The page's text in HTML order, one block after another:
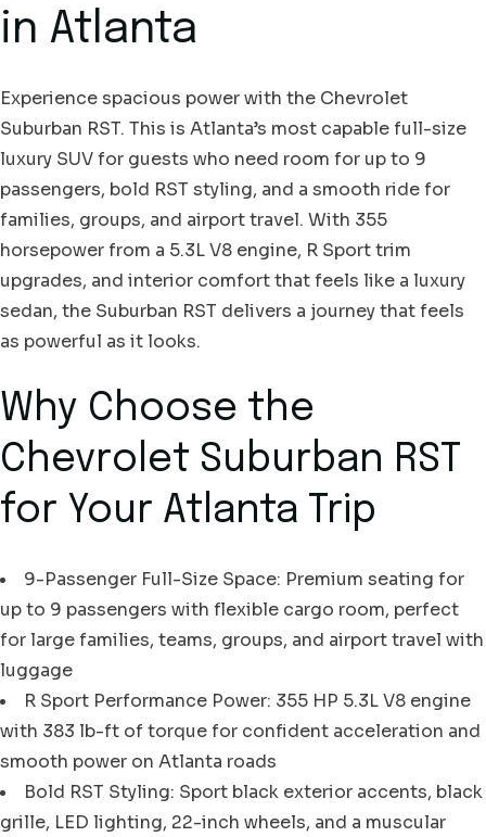
in Atlanta
Experience spacious power with the Chevrolet
Suburban RST. This is Atlanta’s most capable full-size
luxury SUV for guests who need room for up to 9
passengers, bold RST styling, and a smooth ride for
families, groups, and airport travel. With 355
horsepower from a 5.3L V8 engine, R Sport trim
upgrades, and interior comfort that feels like a luxury
sedan, the Suburban RST delivers a journey that feels
as powerful as it looks.
Why Choose the
Chevrolet Suburban RST
for Your Atlanta Trip
9-Passenger Full-Size Space: Premium seating for
up to 9 passengers with flexible cargo room, perfect
for large families, teams, groups, and airport travel with
luggage
R Sport Performance Power: 355 HP 5.3L V8 engine
with 383 lb-ft of torque for confident acceleration and
smooth power on Atlanta roads
Bold RST Styling: Sport black exterior accents, black
grille, LED lighting, 22-inch wheels, and a muscular